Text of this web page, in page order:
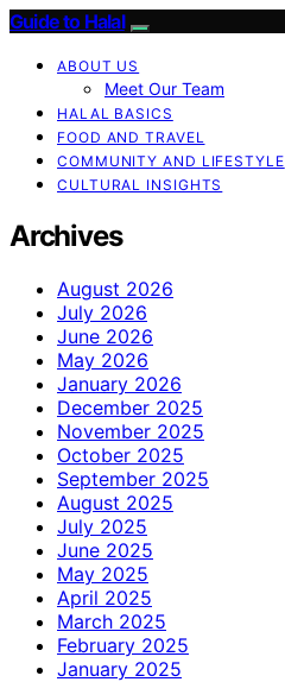
Guide to Halal
ABOUT US
Meet Our Team
HALAL BASICS
FOOD AND TRAVEL
COMMUNITY AND LIFESTYLE
CULTURAL INSIGHTS
Archives
August 2026
July 2026
June 2026
May 2026
January 2026
December 2025
November 2025
October 2025
September 2025
August 2025
July 2025
June 2025
May 2025
April 2025
March 2025
February 2025
January 2025